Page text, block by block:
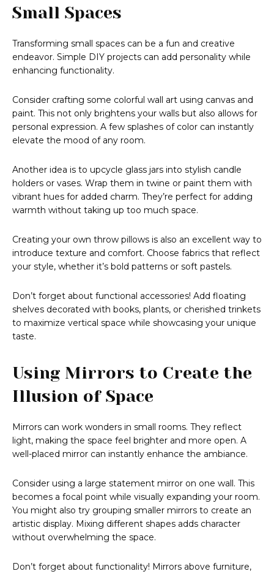
Small Spaces
Transforming small spaces can be a fun and creative
endeavor. Simple DIY projects can add personality while
enhancing functionality.
Consider crafting some colorful wall art using canvas and
paint. This not only brightens your walls but also allows for
personal expression. A few splashes of color can instantly
elevate the mood of any room.
Another idea is to upcycle glass jars into stylish candle
holders or vases. Wrap them in twine or paint them with
vibrant hues for added charm. They’re perfect for adding
warmth without taking up too much space.
Creating your own throw pillows is also an excellent way to
introduce texture and comfort. Choose fabrics that reflect
your style, whether it’s bold patterns or soft pastels.
Don’t forget about functional accessories! Add floating
shelves decorated with books, plants, or cherished trinkets
to maximize vertical space while showcasing your unique
taste.
Using Mirrors to Create the
Illusion of Space
Mirrors can work wonders in small rooms. They reflect
light, making the space feel brighter and more open. A
well-placed mirror can instantly enhance the ambiance.
Consider using a large statement mirror on one wall. This
becomes a focal point while visually expanding your room.
You might also try grouping smaller mirrors to create an
artistic display. Mixing different shapes adds character
without overwhelming the space.
Don’t forget about functionality! Mirrors above furniture,